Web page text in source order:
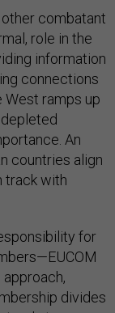
combatant
role in the
information
connections
West ramps up
An
countries align
track with
for
divides